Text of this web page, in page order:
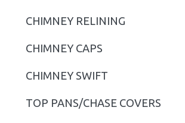
y
CHIMNEY RELINING
CHIMNEY CAPS
CHIMNEY SWIFT
TOP PANS/CHASE COVERS